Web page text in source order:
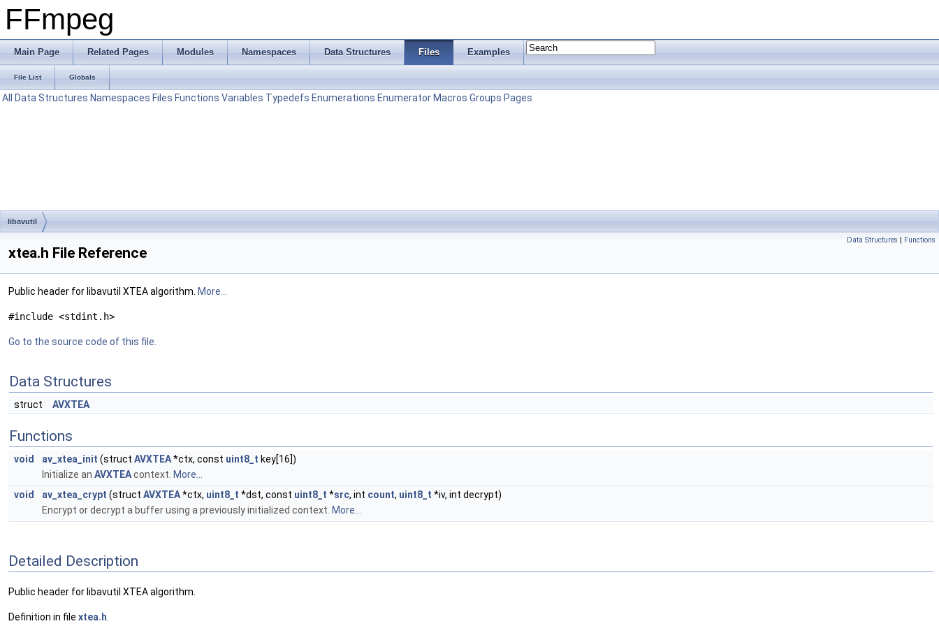
FFmpeg
Main Page Related Pages Modules Namespaces Data Structures Files Examples
File List Globals
All Data Structures Namespaces Files Functions Variables Typedefs Enumerations Enumerator Macros Groups Pages
libavutil
Data Structures | Functions
xtea.h File Reference
Public header for libavutil XTEA algorithm. More...
#include <stdint.h>
Go to the source code of this file.
Data Structures
struct AVXTEA
Functions
void av_xtea_init (struct AVXTEA*ctx, const uint8_t key[16])
Initialize an AVXTEAcontext. More...
void
av_xtea_crypt (struct AVXTEA*ctx, uint8_t *dst, const uint8_t *src, int count, uint8_t *iv, int decrypt)
Encrypt or decrypt a buffer using a previously initialized context. More...
Detailed Description
Public header for libavutil XTEA algorithm.
Definition in file xtea.h